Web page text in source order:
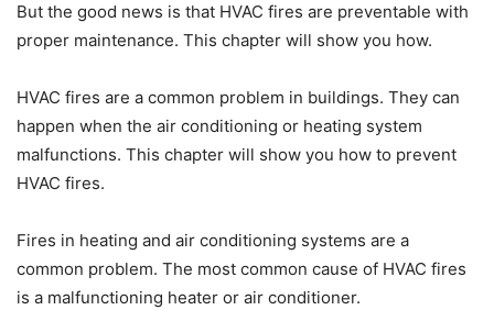
But the good news is that HVAC fires are preventable with
proper maintenance. This chapter will show you how.
HVAC fires are a common problem in buildings. They can
happen when the air conditioning or heating system
malfunctions. This chapter will show you how to prevent
HVAC fires.
Fires in heating and air conditioning systems are a
common problem. The most common cause of HVAC fires
is a malfunctioning heater or air conditioner.